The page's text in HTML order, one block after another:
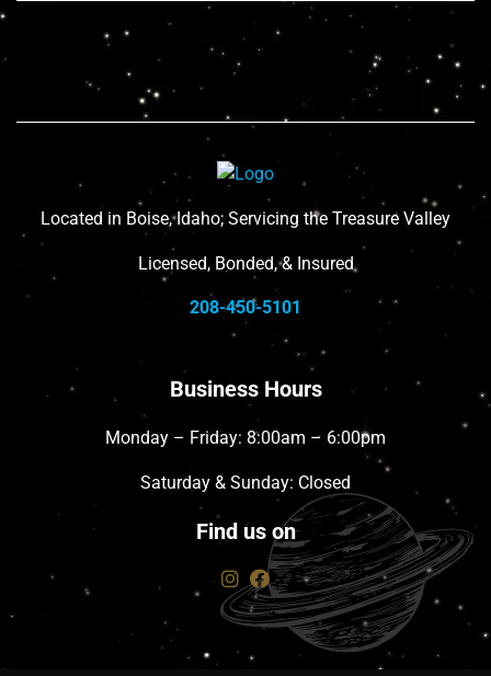
Located in Boise, Idaho; Servicing the Treasure Valley
Licensed, Bonded, & Insured
208-450-5101
Business Hours
Monday – Friday: 8:00am – 6:00pm
Saturday & Sunday: Closed
Find us on
instagram
facebook